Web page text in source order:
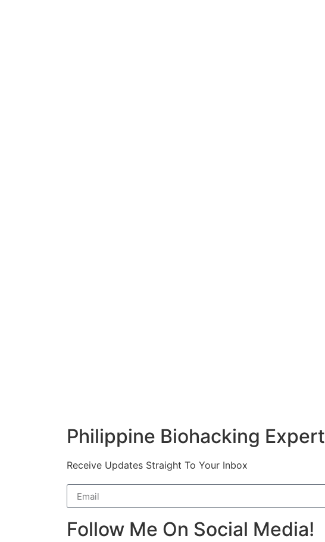
Philippine Biohacking Expert
Receive Updates Straight To Your Inbox
Follow Me On Social Media!